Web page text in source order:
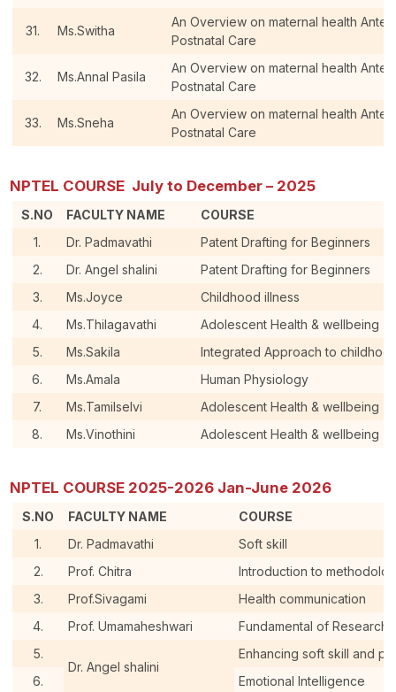
31. Ms.Switha
An Overview on maternal health
Postnatal Care
32. Ms.Annal Pasila
An Overview on maternal health
Postnatal Care
33. Ms.Sneha
An Overview on maternal health
Postnatal Care
NPTEL COURSE July to December – 2025
S.NO FACULTY NAME
COURSE
1.
Dr. Padmavathi
Patent Drafting for Beginners
2.
Dr. Angel shalini
Patent Drafting for Beginners
3.
Ms.Joyce
Childhood illness
4.
Ms.Thilagavathi
Adolescent Health & wellbeing
5.
Ms.Sakila
Integrated Approach to
6.
Ms.Amala
Human Physiology
7.
Ms.Tamilselvi
Adolescent Health & wellbeing
8.
Ms.Vinothini Adolescent Health & wellbeing
NPTEL COURSE 2025-2026 Jan-June 2026
S.NO FACULTY NAME
COURSE
1.
Dr. Padmavathi
Soft skill
2.
Prof. Chitra
Introduction to
3.
Prof.Sivagami
Health communication
4.
Prof. Umamaheshwari
Fundamental of Research
5.
Dr. Angel shalini
Enhancing soft skill and
6.
Emotional Intelligence